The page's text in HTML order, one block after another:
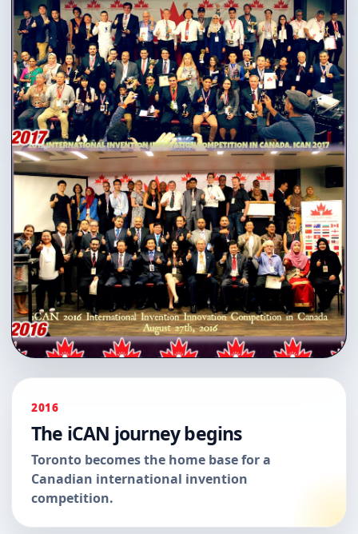
2016
The iCAN journey begins
Toronto becomes the home base for a
Canadian international invention
competition.